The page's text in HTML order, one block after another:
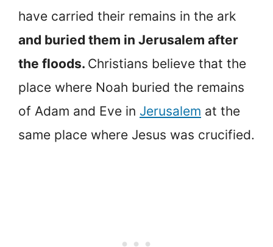
have carried their remains in the ark
and buried them in Jerusalem after
the floods. Christians believe that the
place where Noah buried the remains
of Adam and Eve in Jerusalem at the
same place where Jesus was crucified.